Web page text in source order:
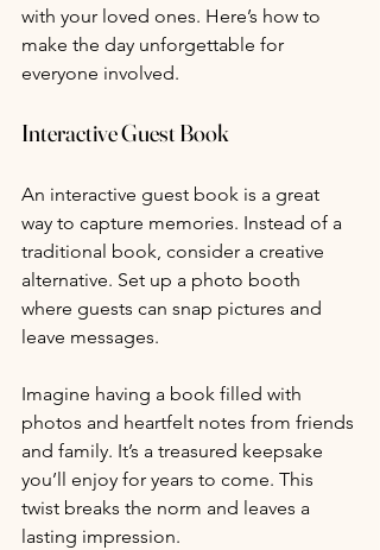
with your loved ones. Here’s how to
make the day unforgettable for
everyone involved.
Interactive Guest Book
An interactive guest book is a great
way to capture memories. Instead of a
traditional book, consider a creative
alternative. Set up a photo booth
where guests can snap pictures and
leave messages.
Imagine having a book filled with
photos and heartfelt notes from friends
and family. It’s a treasured keepsake
you’ll enjoy for years to come. This
twist breaks the norm and leaves a
lasting impression.